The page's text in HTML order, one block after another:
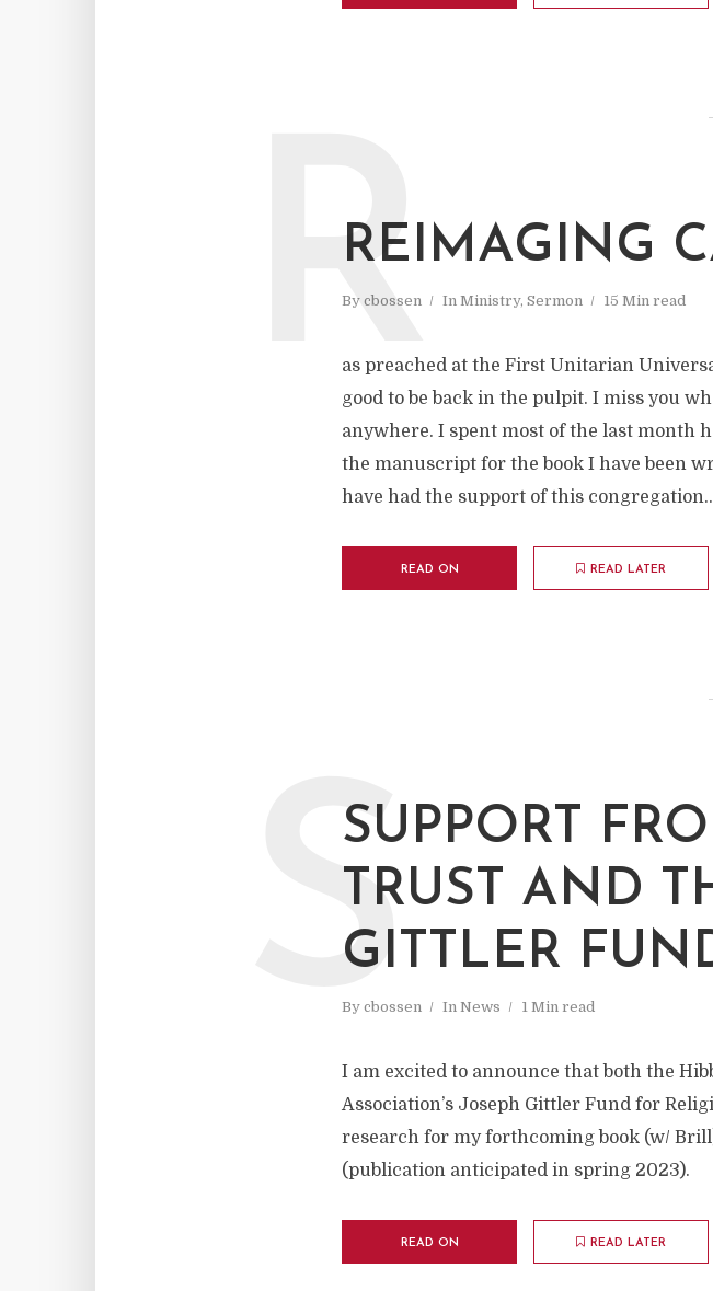
REIMAGING
By cbossen In Ministry, Sermon 15 Min read
R
as preached at the First Unitarian
good to be back in the pulpit. I miss you
anywhere. I spent most of the last month
the manuscript for the book I have been
have had the support of this
READ ON READ LATER
SUPPORT
TRUST AND
GITTLER
By cbossen In News 1 Min read
S
I am excited to announce that both the
Association’s Joseph Gittler Fund for
research for my forthcoming book (w/
(publication anticipated in spring 2023).
READ ON READ LATER